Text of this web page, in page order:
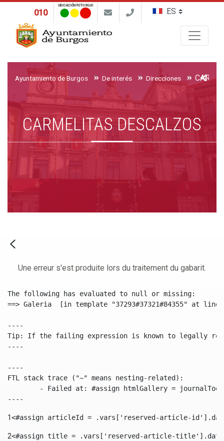
010
UBICACIÓN FOTO ROJO
Ayuntamiento de Burgos De interés Direcciones
CARMELITAS DESCALZOS
Une erreur s'est produite lors du traitement du gabarit.
The following has evaluated to null or missing:
==> Galeria  [in template "37293#37321#84355" at line
----
Tip: If the failing expression is known to legally refer
----
----
FTL stack trace ("~" means nesting-related):
----
1<#assign articleId = .vars['reserved-article-
2<#assign title = .vars['reserved-article-